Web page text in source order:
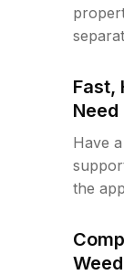
Fast,
Need
Have
the